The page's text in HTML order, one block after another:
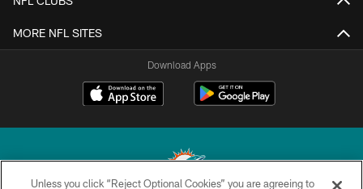
NFL CLUBS
Unless you click “Reject Optional Cookies” you are agreeing to